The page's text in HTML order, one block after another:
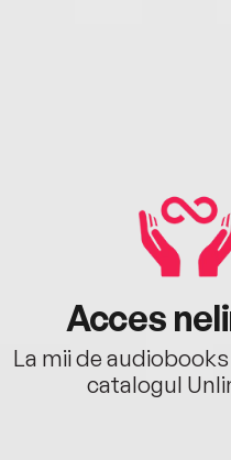
Acces
La mii de
catalogul